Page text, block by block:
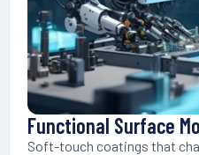
Functional Surface
Soft-touch coatings that